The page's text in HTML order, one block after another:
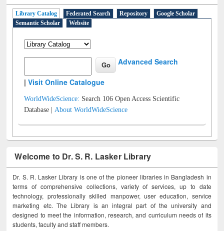
Library Catalog Federated Search Repository
Google Scholar
Semantic Scholar
Website
Advanced Search
|Visit Online Catalogue
WorldWideScience: Search 106 Open Access Scientific
Database |About WorldWideScience
Welcome to Dr. S. R. Lasker Library
Dr. S. R. Lasker Library is one of the pioneer libraries in Bangladesh in
terms of comprehensive collections, variety of services, up to date
technology, professionally skilled manpower, user education, service
marketing etc. The Library is an integral part of the university and
designed to meet the information, research, and curriculum needs of its
students, faculty and staff members.